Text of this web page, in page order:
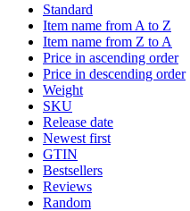
Standard
Item name from A to Z
Item name from Z to A
Price in ascending order
Price in descending order
Weight
SKU
Release date
Newest first
GTIN
Bestsellers
Reviews
Random